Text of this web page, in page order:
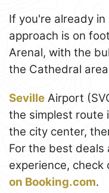
If you're already in
approach is on
Arenal, with the
the Cathedral
Seville Airport
the simplest route
the city center,
For the best deals
experience, check
on Booking.com.